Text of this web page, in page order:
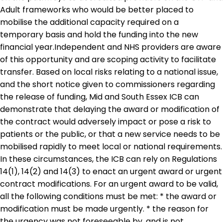
Adult frameworks who would be better placed to
mobilise the additional capacity required on a
temporary basis and hold the funding into the new
financial year.Independent and NHS providers are aware
of this opportunity and are scoping activity to facilitate
transfer. Based on local risks relating to a national issue,
and the short notice given to commissioners regarding
the release of funding, Mid and South Essex ICB can
demonstrate that delaying the award or modification of
the contract would adversely impact or pose a risk to
patients or the public, or that a new service needs to be
mobilised rapidly to meet local or national requirements.
In these circumstances, the ICB can rely on Regulations
14(1), 14(2) and 14(3) to enact an urgent award or urgent
contract modifications. For an urgent award to be valid,
all the following conditions must be met: * the award or
modification must be made urgently. * the reason for